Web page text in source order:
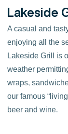
Lakeside
A casual and
enjoying all the
Lakeside Grill is
weather
wraps,
our famous
beer and wine.